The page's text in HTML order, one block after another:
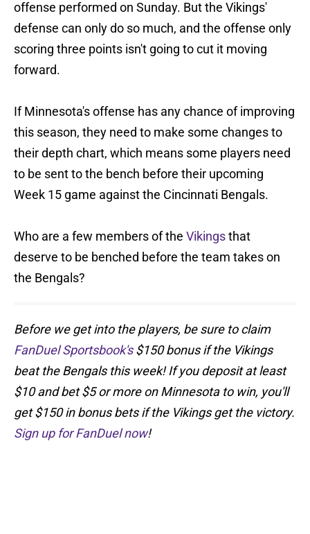
offense performed on Sunday. But the Vikings'
defense can only do so much, and the offense only
scoring three points isn't going to cut it moving
forward.
If Minnesota's offense has any chance of improving
this season, they need to make some changes to
their depth chart, which means some players need
to be sent to the bench before their upcoming
Week 15 game against the Cincinnati Bengals.
Who are a few members of the Vikingsthat
deserve to be benched before the team takes on
the Bengals?
Before we get into the players, be sure to claim
FanDuel Sportsbook's$150 bonus if the Vikings
beat the Bengals this week! If you deposit at least
$10 and bet $5 or more on Minnesota to win, you'll
get $150 in bonus bets if the Vikings get the victory.
Sign up for FanDuel now!